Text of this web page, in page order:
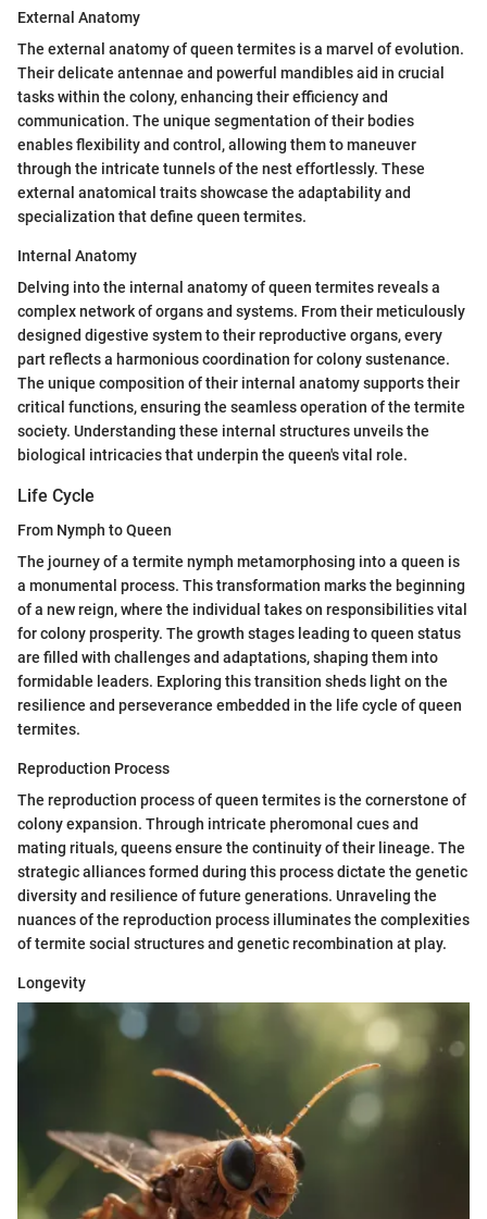
External Anatomy
The external anatomy of queen termites is a marvel of evolution.
Their delicate antennae and powerful mandibles aid in crucial
tasks within the colony, enhancing their efficiency and
communication. The unique segmentation of their bodies
enables flexibility and control, allowing them to maneuver
through the intricate tunnels of the nest effortlessly. These
external anatomical traits showcase the adaptability and
specialization that define queen termites.
Internal Anatomy
Delving into the internal anatomy of queen termites reveals a
complex network of organs and systems. From their meticulously
designed digestive system to their reproductive organs, every
part reflects a harmonious coordination for colony sustenance.
The unique composition of their internal anatomy supports their
critical functions, ensuring the seamless operation of the termite
society. Understanding these internal structures unveils the
biological intricacies that underpin the queen's vital role.
Life Cycle
From Nymph to Queen
The journey of a termite nymph metamorphosing into a queen is
a monumental process. This transformation marks the beginning
of a new reign, where the individual takes on responsibilities vital
for colony prosperity. The growth stages leading to queen status
are filled with challenges and adaptations, shaping them into
formidable leaders. Exploring this transition sheds light on the
resilience and perseverance embedded in the life cycle of queen
termites.
Reproduction Process
The reproduction process of queen termites is the cornerstone of
colony expansion. Through intricate pheromonal cues and
mating rituals, queens ensure the continuity of their lineage. The
strategic alliances formed during this process dictate the genetic
diversity and resilience of future generations. Unraveling the
nuances of the reproduction process illuminates the complexities
of termite social structures and genetic recombination at play.
Longevity